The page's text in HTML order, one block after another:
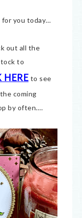
for you today…
out all the
to
HERE to see
coming
by often….